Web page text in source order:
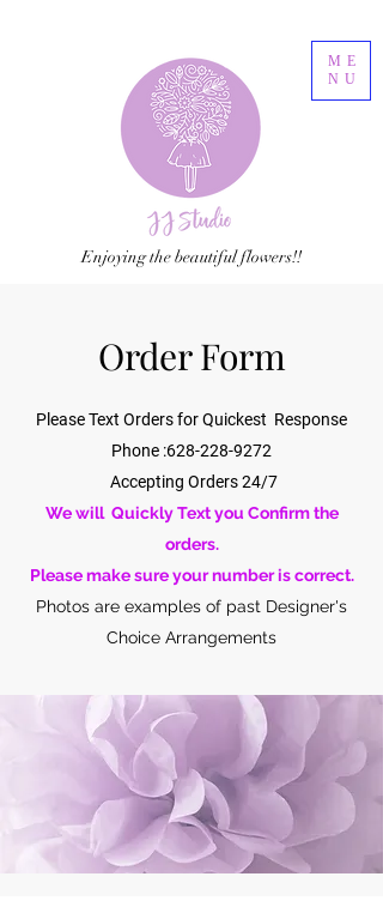
ME
NU
Enjoying the beautiful flowers!!
Order Form
Please Text Orders for Quickest Response
Phone :628-228-9272
Accepting Orders 24/7
We will Quickly Text you Confirm the
orders.
Please make sure your number is correct.
Photos are examples of past Designer's
Choice Arrangements